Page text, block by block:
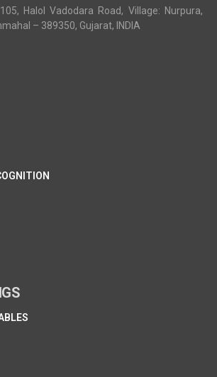
Halol Vadodara Road, Village: Nurpura,
– 389350, Gujarat, INDIA